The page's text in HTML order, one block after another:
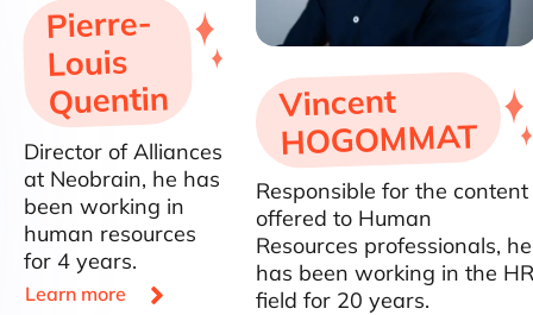
Pierre-
Louis
Quentin
Director of Alliances
at Neobrain, he has
been working in
human resources
for 4 years.
Learn more 
Vincent
HOGOMMAT
Responsible for the content
offered to Human
Resources professionals, he
has been working in the HR
field for 20 years.